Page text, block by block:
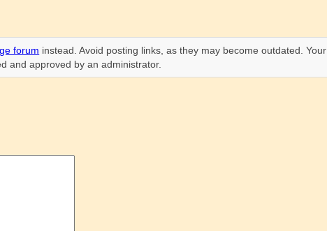
forum instead. Avoid posting links, as they may become outdated. Your
and approved by an administrator.